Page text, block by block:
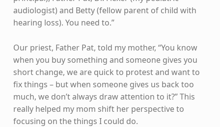
audiologist) and Betty (fellow parent of child with
hearing loss). You need to.”
Our priest, Father Pat, told my mother, “You know
when you buy something and someone gives you
short change, we are quick to protest and want to
fix things – but when someone gives us back too
much, we don’t always draw attention to it?” This
really helped my mom shift her perspective to
focusing on the things I could do.